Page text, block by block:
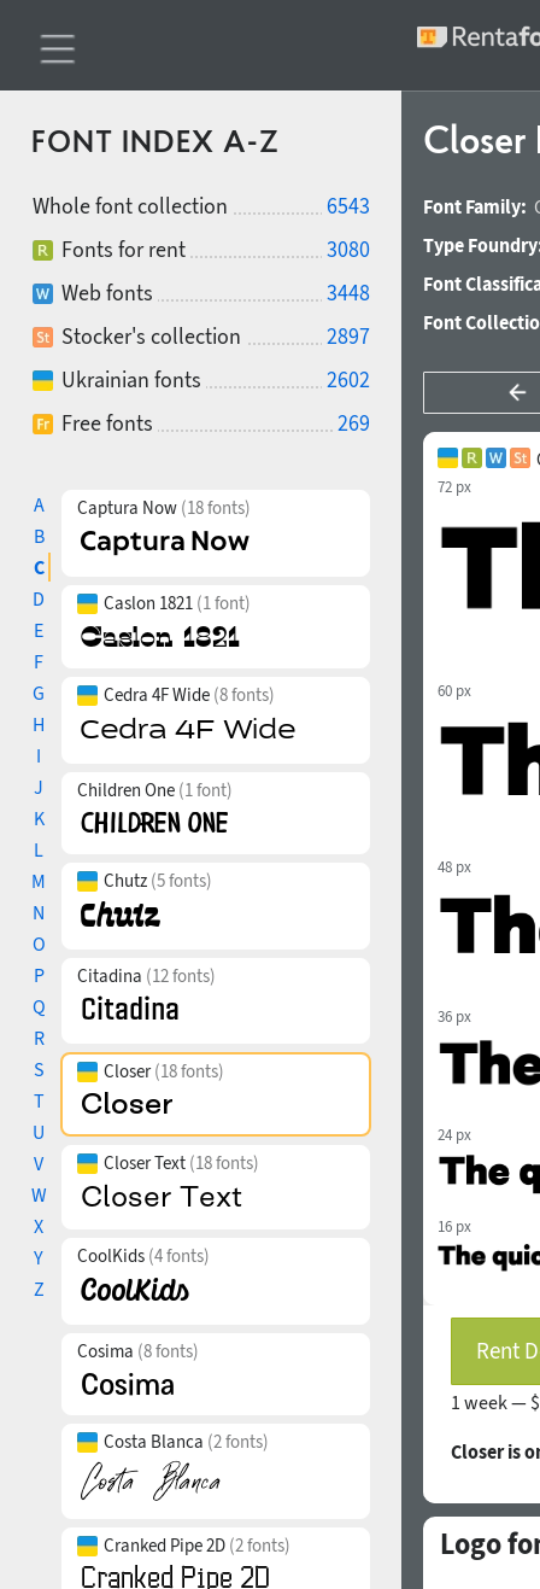
FONT INDEX A-Z
Whole font collection
6543
Fonts for rent
3080
Web fonts
3448
Stocker's collection
2897
Ukrainian fonts
2602
Free fonts
269
A
B
C
D
E
F
G
H
I
J
K
L
M
N
O
P
Q
R
S
T
U
V
W
X
Y
Z
Captura Now (18 fonts)
Caslon 1821 (1 font)
Cedra 4F Wide (8 fonts)
Children One (1 font)
Chutz (5 fonts)
Citadina (12 fonts)
Closer(18 fonts)
Closer Text (18 fonts)
CoolKids (4 fonts)
Cosima (8 fonts)
Costa Blanca (2 fonts)
Cranked Pipe 2D (2 fonts)
Closer
Font Family:
Type
Font
Font
72 px
60 px
48 px
36 px
24 px
16 px
Rent
1 week —
Closer is
Logo